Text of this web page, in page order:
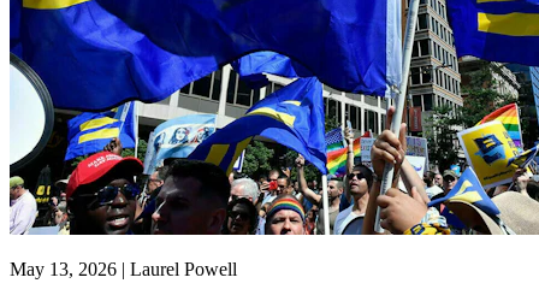
May 13, 2026 | Laurel Powell